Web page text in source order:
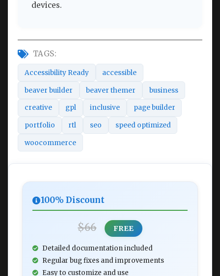
devices.
TAGS:
Accessibility Ready accessible
beaver builder beaver themer business
creative gpl inclusive page builder
portfolio rtl seo speed optimized
woocommerce
100% Discount
$66 FREE
Detailed documentation included
Regular bug fixes and improvements
Easy to customize and use